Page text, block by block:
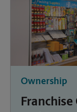
Ownership